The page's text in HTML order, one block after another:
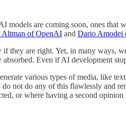
are coming soon, ones that
Altman of OpenAI and Dario Amodei
they are right. Yet, in many
Even if AI development
various types of media, like
do not do any of this flawlessly
or where having a second